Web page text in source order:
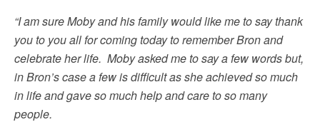
“I am sure Moby and his family would like me to say thank
you to you all for coming today to remember Bron and
celebrate her life. Moby asked me to say a few words but,
in Bron’s case a few is difficult as she achieved so much
in life and gave so much help and care to so many
people.